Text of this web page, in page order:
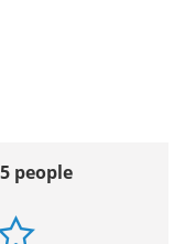
people